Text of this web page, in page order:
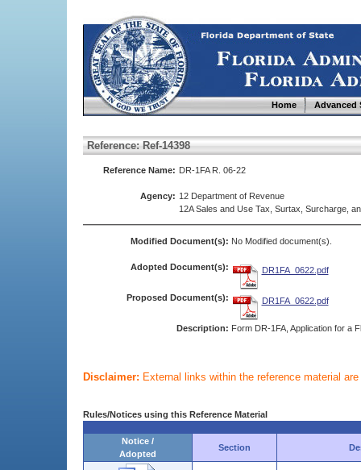
Home Advanced
Reference: Ref-14398
Reference Name: DR-1FA R. 06-22
Agency: 12 Department of Revenue
12A Sales and Use Tax, Surtax, Surcharge,
Modified Document(s): No Modified document(s).
Adopted Document(s): DR1FA_0622.pdf
Proposed Document(s): DR1FA_0622.pdf
Description: Form DR-1FA, Application for a
Disclaimer: External links within the reference material
Rules/Notices using this Reference Material
Notice /
Adopted
Section